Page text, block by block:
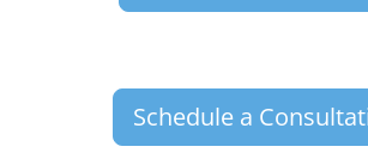
Schedule a